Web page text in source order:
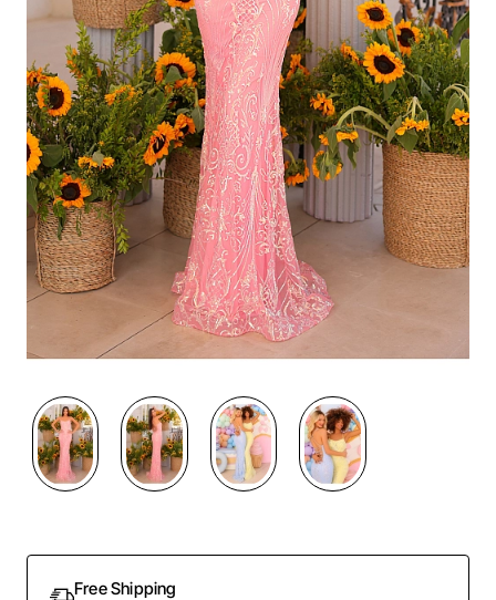
Free Shipping